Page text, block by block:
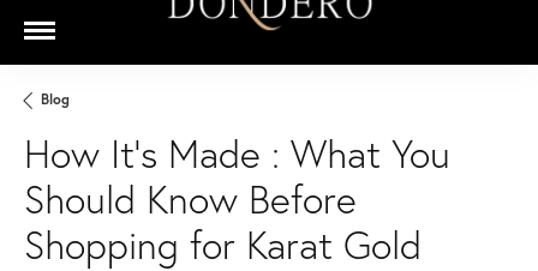
Blog
How It’s Made : What You
Should Know Before
Shopping for Karat Gold